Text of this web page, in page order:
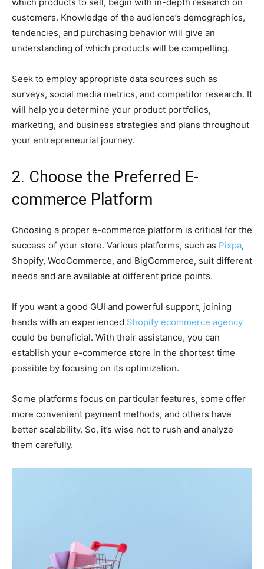
customers. Knowledge of the audience’s demographics,
tendencies, and purchasing behavior will give an
understanding of which products will be compelling.
Seek to employ appropriate data sources such as
surveys, social media metrics, and competitor research. It
will help you determine your product portfolios,
marketing, and business strategies and plans throughout
your entrepreneurial journey.
2. Choose the Preferred E-
commerce Platform
Choosing a proper e-commerce platform is critical for the
success of your store. Various platforms, such as Pixpa,
Shopify, WooCommerce, and BigCommerce, suit different
needs and are available at different price points.
If you want a good GUI and powerful support, joining
hands with an experienced Shopify ecommerce agency
could be beneficial. With their assistance, you can
establish your e-commerce store in the shortest time
possible by focusing on its optimization.
Some platforms focus on particular features, some offer
more convenient payment methods, and others have
better scalability. So, it’s wise not to rush and analyze
them carefully.